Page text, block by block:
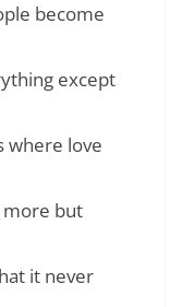
become
except
where love
more but
it never